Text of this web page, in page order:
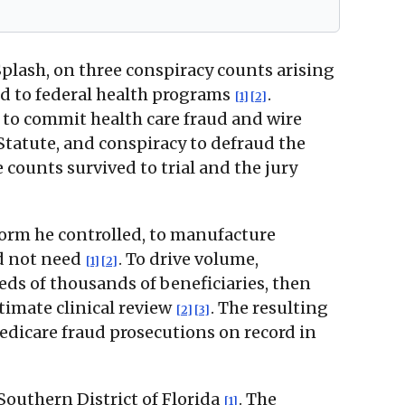
on three conspiracy counts arising
to federal health programs [1] [2] .
commit health care fraud and wire
and conspiracy to defraud the
counts survived to trial and the jury
he controlled, to manufacture
not need [1] [2] . To drive volume,
of thousands of beneficiaries, then
clinical review [2] [3] . The resulting
fraud prosecutions on record in
District of Florida [1] . The